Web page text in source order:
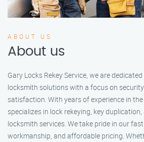
ABOUT US
About us
Gary Locks Rekey Service, we are
locksmith solutions with a focus on
satisfaction. With years of experience in
specializes in lock rekeying, key
locksmith services. We take pride in our
workmanship, and affordable pricing.